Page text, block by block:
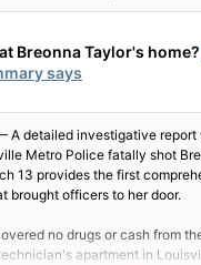
Breonna Taylor's home?
says
A detailed investigative report
Metro Police fatally shot
13 provides the first
brought officers to her door.
no drugs or cash from
apartment in